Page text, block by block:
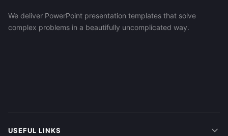
We deliver PowerPoint presentation templates that solve
complex problems in a beautifully uncomplicated way.
USEFUL LINKS